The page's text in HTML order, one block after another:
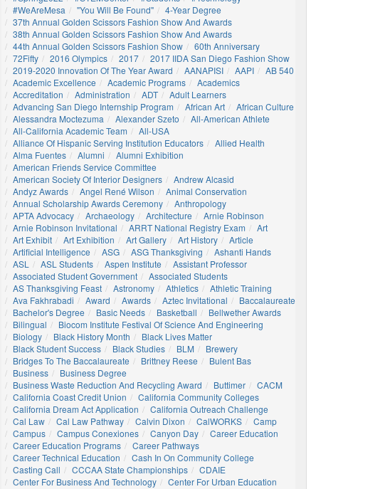
#WeAreMesa
"You Will Be Found"
4-Year Degree
37th Annual Golden Scissors Fashion Show And Awards
38th Annual Golden Scissors Fashion Show And Awards
44th Annual Golden Scissors Fashion Show
60th Anniversary
72Fifty
2016 Olympics 2017
2017 IIDA San Diego Fashion Show
2019-2020 Innovation Of The Year Award
AANAPISI AAPI
AB 540
Academic Excellence
Academic Programs
Academics
Accreditation
Administration ADT
Adult Learners
Advancing San Diego Internship Program
African Art
African Culture
Alessandra Moctezuma
Alexander Szeto
All-American Athlete
All-California Academic Team
All-USA
Alliance Of Hispanic Serving Institution Educators
Allied Health
Alma Fuentes
Alumni
Alumni Exhibition
American Friends Service Committee
American Society Of Interior Designers
Andrew Alcasid
Andyz Awards
Angel René Wilson
Animal Conservation
Annual Scholarship Awards Ceremony
Anthropology
APTA Advocacy
Archaeology Architecture
Arnie Robinson
Arnie Robinson Invitational
ARRT National Registry Exam
Art
Art Exhibit
Art Exhibition Art Gallery Art History
Article
Artificial Intelligence
ASG ASG Thanksgiving
Ashanti Hands
ASL
ASL Students Aspen Institute
Assistant Professor
Associated Student Government
Associated Students
AS Thanksgiving Feast
Astronomy Athletics
Athletic Training
Ava Fakhrabadi
Award Awards Aztec Invitational
Baccalaureate
Bachelor's Degree
Basic Needs Basketball
Bellwether Awards
Bilingual
Biocom Institute Festival Of Science And Engineering
Biology
Black History Month
Black Lives Matter
Black Student Success
Black Studies BLM
Brewery
Bridges To The Baccalaureate
Brittney Reese
Bulent Bas
Business
Business Degree
Business Waste Reduction And Recycling Award
Buttimer
CACM
California Coast Credit Union
California Community Colleges
California Dream Act Application
California Outreach Challenge
Cal Law
Cal Law Pathway Calvin Dixon CalWORKS
Camp
Campus
Campus Conexiones Canyon Day
Career Education
Career Education Programs
Career Pathways
Career Technical Education
Cash In On Community College
Casting Call
CCCAA State Championships
CDAIE
Center For Business And Technology
Center For Urban Education